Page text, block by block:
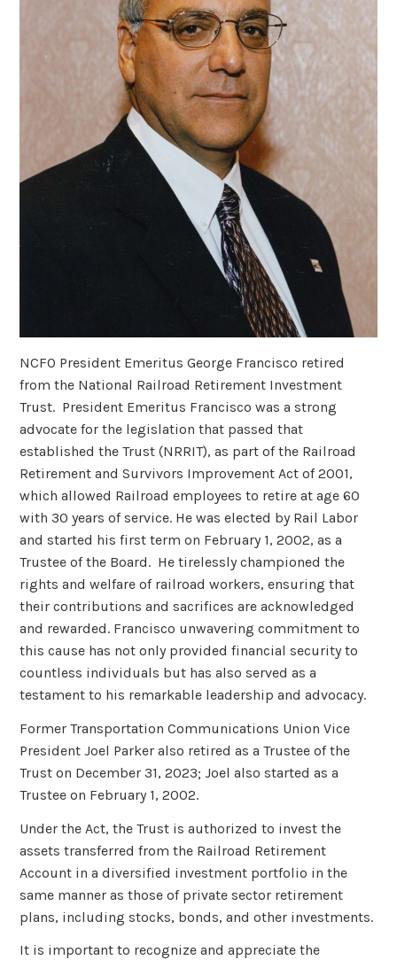
NCFO President Emeritus George Francisco retired
from the National Railroad Retirement Investment
Trust. President Emeritus Francisco was a strong
advocate for the legislation that passed that
established the Trust (NRRIT), as part of the Railroad
Retirement and Survivors Improvement Act of 2001,
which allowed Railroad employees to retire at age 60
with 30 years of service. He was elected by Rail Labor
and started his first term on February 1, 2002, as a
Trustee of the Board. He tirelessly championed the
rights and welfare of railroad workers, ensuring that
their contributions and sacrifices are acknowledged
and rewarded. Francisco unwavering commitment to
this cause has not only provided financial security to
countless individuals but has also served as a
testament to his remarkable leadership and advocacy.
Former Transportation Communications Union Vice
President Joel Parker also retired as a Trustee of the
Trust on December 31, 2023; Joel also started as a
Trustee on February 1, 2002.
Under the Act, the Trust is authorized to invest the
assets transferred from the Railroad Retirement
Account in a diversified investment portfolio in the
same manner as those of private sector retirement
plans, including stocks, bonds, and other investments.
It is important to recognize and appreciate the